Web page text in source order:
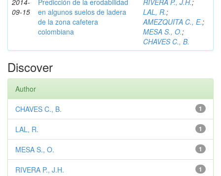
2014-
09-15
Predicción de la erodabilidad
en algunos suelos de ladera
de la zona cafetera
colombiana
RIVERA P., J.H.;
LAL, R.;
AMEZQUITA C., E.;
MESA S., O.;
CHAVES C., B.
Discover
Author
1
CHAVES C., B.
1
LAL, R.
1
MESA S., O.
1
RIVERA P., J.H.